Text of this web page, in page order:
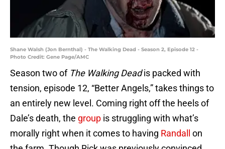
Shane Walsh (Jon Bernthal) - The Walking Dead - Season 2, Episode 12 -
Photo Credit: Gene Page/AMC
Season two ofThe Walking Deadis packed with
tension, episode 12, “Better Angels,” takes things to
an entirely new level. Coming right off the heels of
Dale’s death, the group is struggling with what’s
morally right when it comes to having Randall on